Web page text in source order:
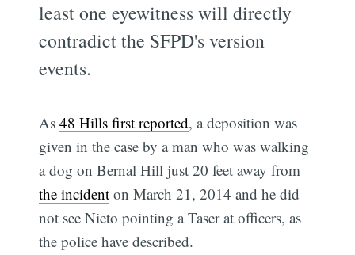
least one eyewitness will directly
contradict the SFPD's version
events.
As48 Hills first reported, a deposition was
given in the case by a man who was walking
a dog on Bernal Hill just 20 feet away from
the incident on March 21, 2014 and he did
not see Nieto pointing a Taser at officers, as
the police have described.